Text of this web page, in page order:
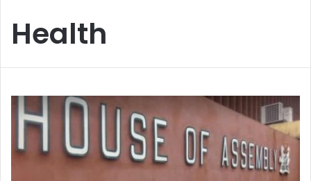
Health